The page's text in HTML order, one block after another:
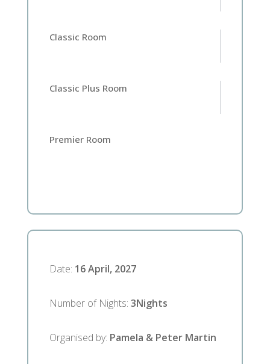
Classic Room
Classic Plus Room
Premier Room
Date: 16 April, 2027
Number of Nights:3Nights
Organised by: Pamela & Peter Martin